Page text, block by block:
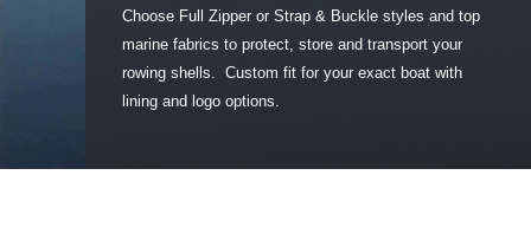
Choose Full Zipper or Strap & Buckle styles and top
marine fabrics to protect, store and transport your
rowing shells. Custom fit for your exact boat with
lining and logo options.